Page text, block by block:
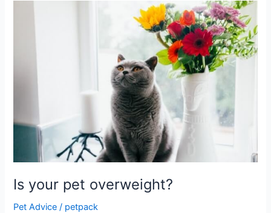
Is your pet overweight?
Pet Advice / petpack